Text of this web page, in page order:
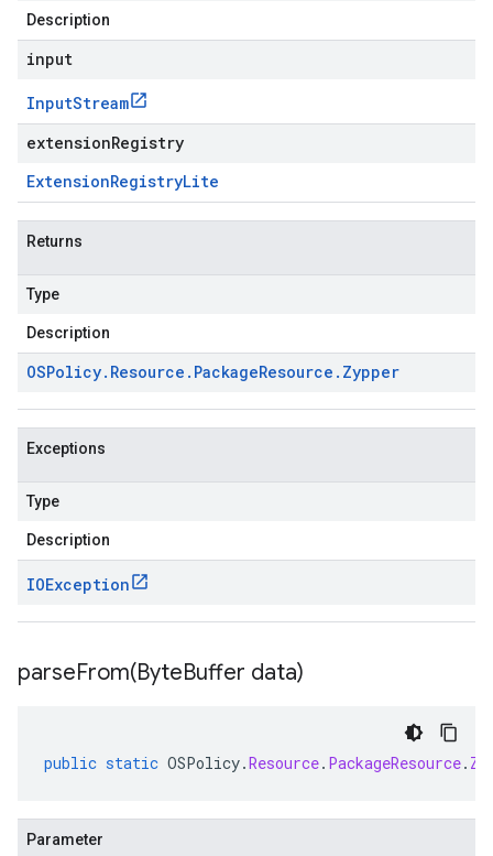
Description
input
InputStream
extensionRegistry
ExtensionRegistryLite
Returns
Type
Description
OSPolicy. Resource . PackageResource . Zypper
Exceptions
Type
Description
IOException
parseFrom(ByteBuffer data)
public static OSPolicy.Resource. PackageResource.
Parameter